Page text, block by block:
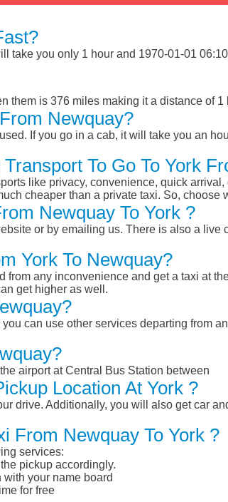
take you only 1 hour and 1970-01-01
them is 376 miles making it a distance of
Newquay?
If you go in a cab, it will take you an
To Go To York
like privacy, convenience, quick
cheaper than a private taxi. So, choose
Newquay To York ?
or by emailing us. There is also a live
York To Newquay?
any inconvenience and get a taxi at
get higher as well.
can use other services departing from
airport at Central Bus Station between
Location At York ?
drive. Additionally, you will also get car
From Newquay To York ?
services:
pickup accordingly.
your name board
for free